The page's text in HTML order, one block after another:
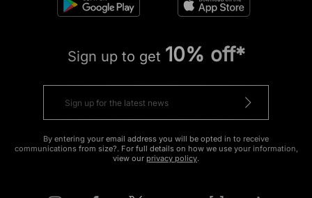
Sign up to get 10% off*
By entering your email address you will be opted in to receive
communications from size?. For full details on how we use your information,
view our privacy policy.